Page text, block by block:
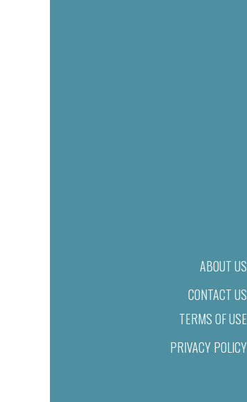
ABOUT US
CONTACT US
TERMS OF USE
PRIVACY POLICY